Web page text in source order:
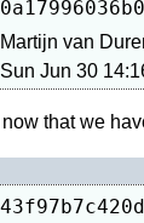
Martijn van
Sun Jun 30